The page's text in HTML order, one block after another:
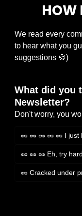
HOW
We read every
to hear what you
suggestions 🍪)
What did you
Newsletter?
Don't worry, you
🥜 🥜 🥜 🥜 🥜 I
🥜 🥜 🥜 Eh, try
🥜 Cracked under